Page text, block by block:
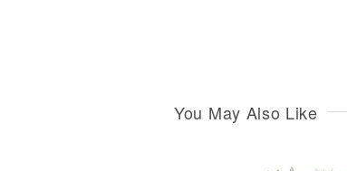
You May Also Like